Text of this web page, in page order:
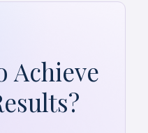
Achieve